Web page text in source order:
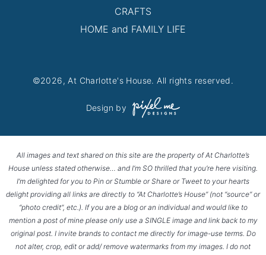
CRAFTS
HOME and FAMILY LIFE
©2026, At Charlotte's House. All rights reserved.
Design by
All images and text shared on this site are the property of At Charlotte’s
House unless stated otherwise… and I’m SO thrilled that you’re here visiting.
I’m delighted for you to Pin or Stumble or Share or Tweet to your hearts
delight providing all links are directly to “At Charlotte’s House” (not “source” or
“photo credit”, etc.). If you are a blog or an individual and would like to
mention a post of mine please only use a SINGLE image and link back to my
original post. I invite brands to contact me directly for image-use terms. Do
not alter, crop, edit or add/ remove watermarks from my images. I do not